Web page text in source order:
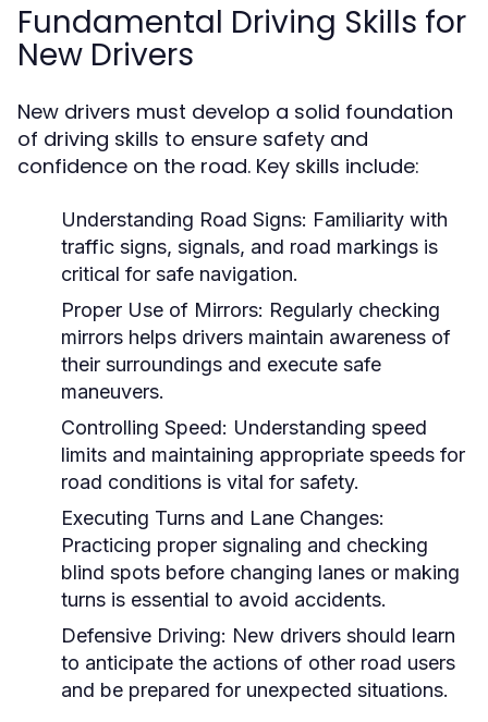
Fundamental Driving Skills for
New Drivers
New drivers must develop a solid foundation
of driving skills to ensure safety and
confidence on the road. Key skills include:
Understanding Road Signs: Familiarity with
traffic signs, signals, and road markings is
critical for safe navigation.
Proper Use of Mirrors: Regularly checking
mirrors helps drivers maintain awareness of
their surroundings and execute safe
maneuvers.
Controlling Speed: Understanding speed
limits and maintaining appropriate speeds for
road conditions is vital for safety.
Executing Turns and Lane Changes:
Practicing proper signaling and checking
blind spots before changing lanes or making
turns is essential to avoid accidents.
Defensive Driving: New drivers should learn
to anticipate the actions of other road users
and be prepared for unexpected situations.